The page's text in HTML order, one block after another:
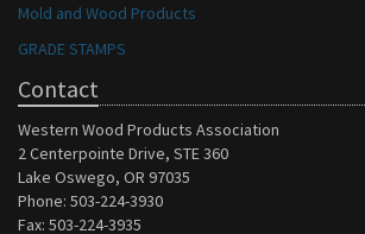
Mold and Wood Products
GRADE STAMPS
Contact
Western Wood Products Association
2 Centerpointe Drive, STE 360
Lake Oswego, OR 97035
Phone: 503-224-3930
Fax: 503-224-3935